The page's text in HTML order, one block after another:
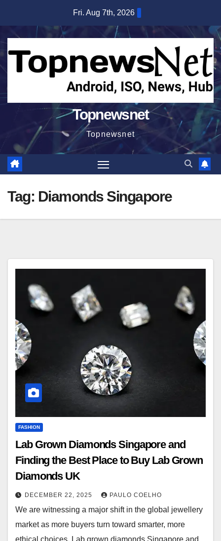
content
Fri. Aug 7th, 2026
Topnewsnet
Topnewsnet
Tag: Diamonds Singapore
FASHION
Lab Grown Diamonds Singapore and
Finding the Best Place to Buy Lab Grown
Diamonds UK
DECEMBER 22, 2025 PAULO COELHO
We are witnessing a major shift in the global jewellery
market as more buyers turn toward smarter, more